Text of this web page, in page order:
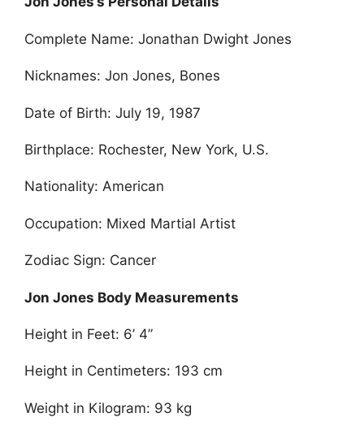
Complete Name: Jonathan Dwight Jones
Nicknames: Jon Jones, Bones
Date of Birth: July 19, 1987
Birthplace: Rochester, New York, U.S.
Nationality: American
Occupation: Mixed Martial Artist
Zodiac Sign: Cancer
Jon Jones Body Measurements
Height in Feet: 6’ 4”
Height in Centimeters: 193 cm
Weight in Kilogram: 93 kg